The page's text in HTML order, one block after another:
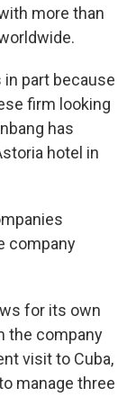
more than
part because
firm looking
has
hotel in
company
for its own
the company
visit to Cuba,
manage three